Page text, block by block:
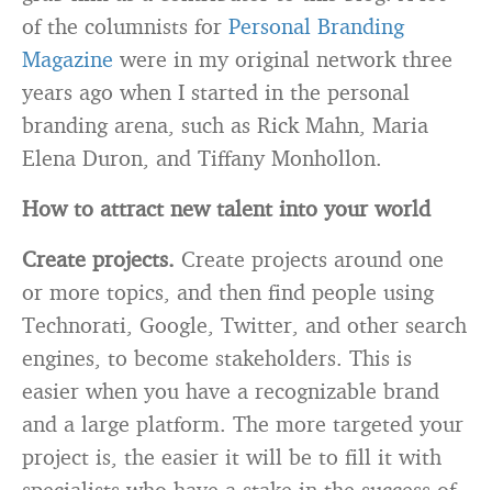
of the columnists for Personal Branding
Magazine were in my original network three
years ago when I started in the personal
branding arena, such as Rick Mahn, Maria
Elena Duron, and Tiffany Monhollon.
How to attract new talent into your world
Create projects. Create projects around one
or more topics, and then find people using
Technorati, Google, Twitter, and other search
engines, to become stakeholders. This is
easier when you have a recognizable brand
and a large platform. The more targeted your
project is, the easier it will be to fill it with